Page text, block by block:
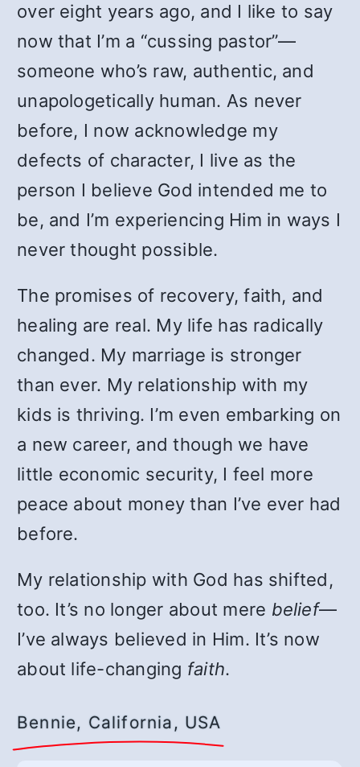
over eight years ago, and I like to say
now that I’m a “cussing pastor”—
someone who’s raw, authentic, and
unapologetically human. As never
before, I now acknowledge my
defects of character, I live as the
person I believe God intended me to
be, and I’m experiencing Him in ways I
never thought possible.
The promises of recovery, faith, and
healing are real. My life has radically
changed. My marriage is stronger
than ever. My relationship with my
kids is thriving. I’m even embarking on
a new career, and though we have
little economic security, I feel more
peace about money than I’ve ever had
before.
My relationship with God has shifted,
too. It’s no longer about mere belief—
I’ve always believed in Him. It’s now
about life-changing faith.
Bennie, California, USA